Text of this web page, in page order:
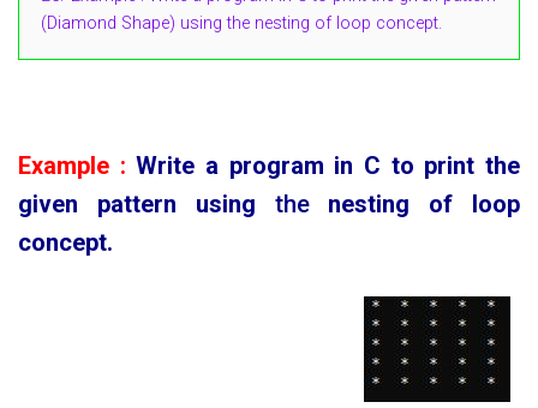
(Diamond Shape) using the nesting of loop concept.
Example : Write a program in C to print the
given pattern using the nesting of loop
concept.